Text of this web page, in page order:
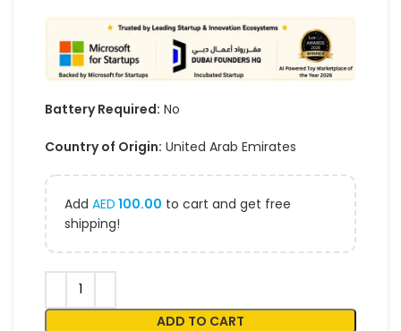
Battery Required: No
Country of Origin: United Arab Emirates
Add AED 100.00 to cart and get free
shipping!
ADD TO CART